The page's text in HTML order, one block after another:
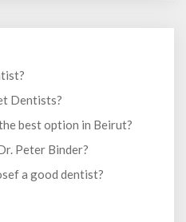
Dentists?
best option in Beirut?
Peter Binder?
a good dentist?